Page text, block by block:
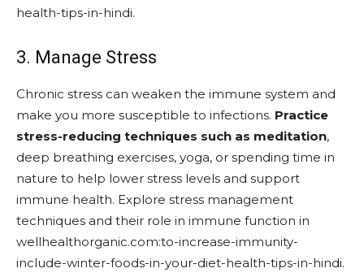
health-tips-in-hindi.
3. Manage Stress
Chronic stress can weaken the immune system and
make you more susceptible to infections. Practice
stress-reducing techniques such as meditation,
deep breathing exercises, yoga, or spending time in
nature to help lower stress levels and support
immune health. Explore stress management
techniques and their role in immune function in
wellhealthorganic.com:to-increase-immunity-
include-winter-foods-in-your-diet-health-tips-in-hindi.